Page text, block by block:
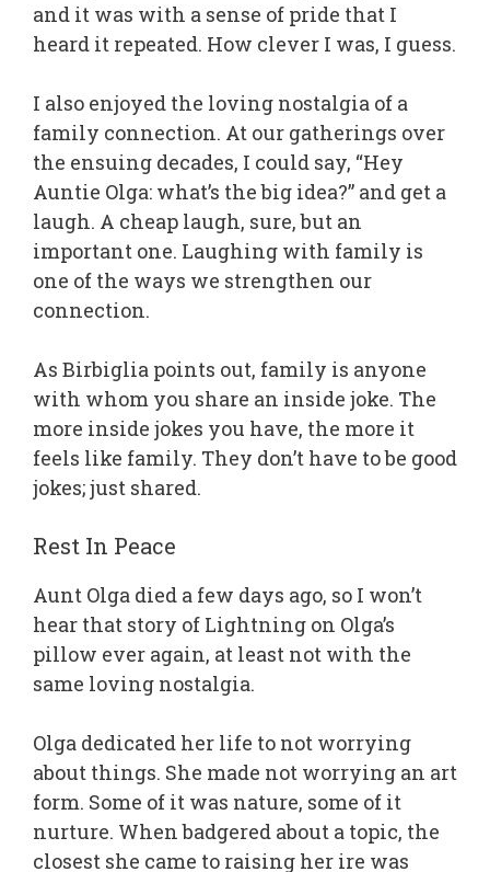
and it was with a sense of pride that I
heard it repeated. How clever I was, I guess.
I also enjoyed the loving nostalgia of a
family connection. At our gatherings over
the ensuing decades, I could say, “Hey
Auntie Olga: what’s the big idea?” and get a
laugh. A cheap laugh, sure, but an
important one. Laughing with family is
one of the ways we strengthen our
connection.
As Birbiglia points out, family is anyone
with whom you share an inside joke. The
more inside jokes you have, the more it
feels like family. They don’t have to be good
jokes; just shared.
Rest In Peace
Aunt Olga died a few days ago, so I won’t
hear that story of Lightning on Olga’s
pillow ever again, at least not with the
same loving nostalgia.
Olga dedicated her life to not worrying
about things. She made not worrying an art
form. Some of it was nature, some of it
nurture. When badgered about a topic, the
closest she came to raising her ire was